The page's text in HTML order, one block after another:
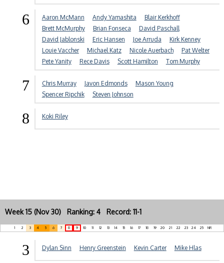
6 Aaron McMann Andy Yamashita
Blair Kerkhoff
Brett McMurphy
Brian Fonseca
David Paschall
David Jablonski
Eric Hansen Joe Arruda
Kirk Kenney
Louie Vaccher
Michael Katz Nicole Auerbach
Pat Welter
Pete Yanity
Rece Davis Scott Hamilton Tom Murphy
7 Chris Murray Javon Edmonds
Mason Young
Spencer Ripchik
Steven Johnson
8 Koki Riley
Week 15 (Nov 30) Ranking: 4 Record: 11-1
1 2 3 4 5 6 7 8 9 10 11 12 13 14 15 16 17 18 19 20 21 22 23 24 25 NR
3 Dylan Sinn Henry Greenstein Kevin Carter Mike Hlas